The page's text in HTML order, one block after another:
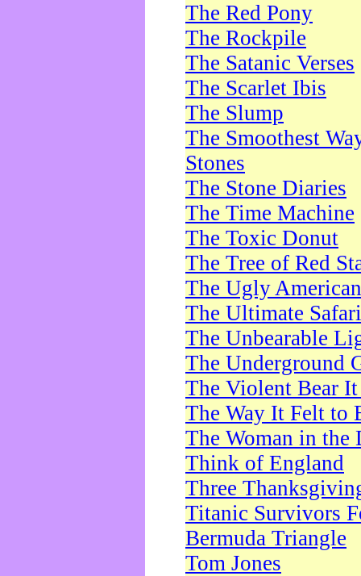
The Red Pony
The Rockpile
The Satanic Verses
The Scarlet Ibis
The Slump
The Smoothest
Stones
The Stone Diaries
The Time Machine
The Toxic Donut
The Tree of Red
The Ugly American
The Ultimate Safari
The Unbearable
The Underground
The Violent Bear
The Way It Felt to
The Woman in the
Think of England
Three
Titanic Survivors
Bermuda Triangle
Tom Jones